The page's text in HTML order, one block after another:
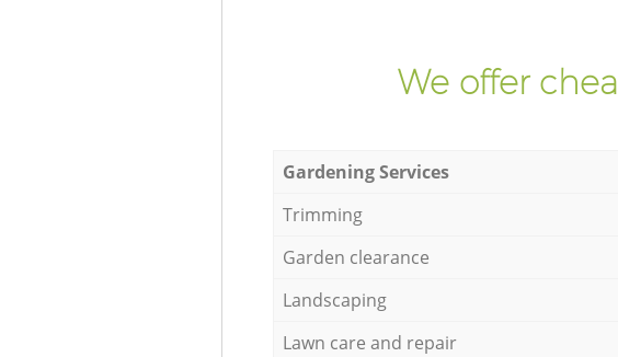
We offer
Gardening Services
Trimming
Garden clearance
Landscaping
Lawn care and repair